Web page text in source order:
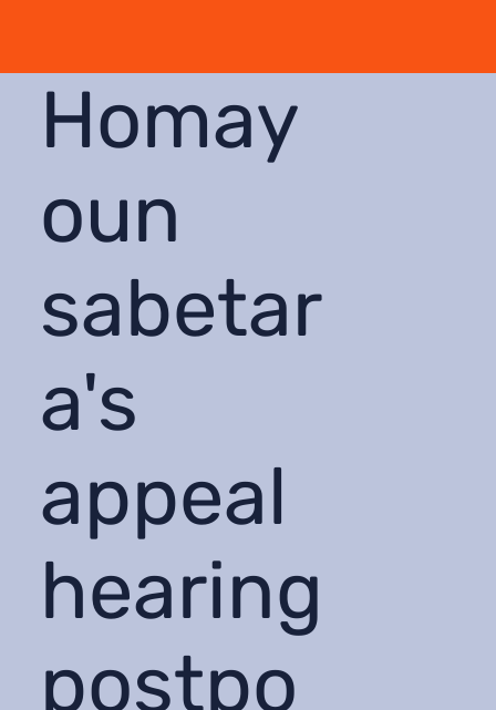
Homay
oun
sabetar
a's
appeal
hearing
postpo